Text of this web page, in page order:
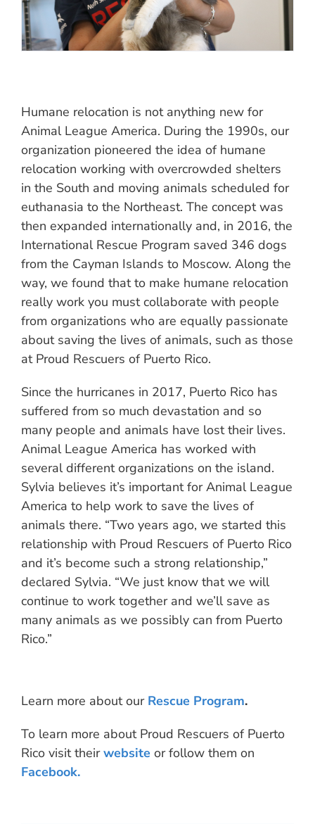
Humane relocation is not anything new for
Animal League America. During the 1990s, our
organization pioneered the idea of humane
relocation working with overcrowded shelters
in the South and moving animals scheduled for
euthanasia to the Northeast. The concept was
then expanded internationally and, in 2016, the
International Rescue Program saved 346 dogs
from the Cayman Islands to Moscow. Along the
way, we found that to make humane relocation
really work you must collaborate with people
from organizations who are equally passionate
about saving the lives of animals, such as those
at Proud Rescuers of Puerto Rico.
Since the hurricanes in 2017, Puerto Rico has
suffered from so much devastation and so
many people and animals have lost their lives.
Animal League America has worked with
several different organizations on the island.
Sylvia believes it’s important for Animal League
America to help work to save the lives of
animals there. “Two years ago, we started this
relationship with Proud Rescuers of Puerto Rico
and it’s become such a strong relationship,”
declared Sylvia. “We just know that we will
continue to work together and we’ll save as
many animals as we possibly can from Puerto
Rico.”
Learn more about our Rescue Program.
To learn more about Proud Rescuers of Puerto
Rico visit theirwebsite or follow them on
Facebook.